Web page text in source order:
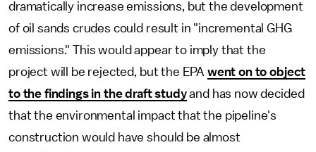
dramatically increase emissions, but the development
of oil sands crudes could result in "incremental GHG
emissions." This would appear to imply that the
project will be rejected, but the EPA went on to object
to the findings in the draft studyand has now decided
that the environmental impact that the pipeline's
construction would have should be almost